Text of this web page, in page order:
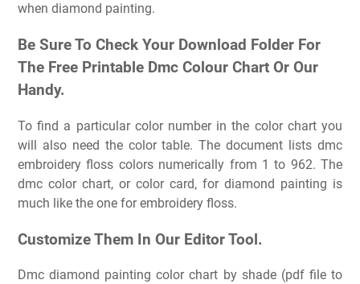
when diamond painting.
Be Sure To Check Your Download Folder For
The Free Printable Dmc Colour Chart Or Our
Handy.
To find a particular color number in the color chart you
will also need the color table. The document lists dmc
embroidery floss colors numerically from 1 to 962. The
dmc color chart, or color card, for diamond painting is
much like the one for embroidery floss.
Customize Them In Our Editor Tool.
Dmc diamond painting color chart by shade (pdf file to